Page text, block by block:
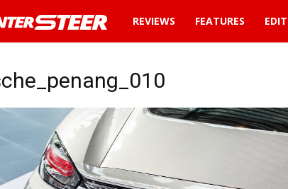
News
reviews
REVIEWS FEATURES